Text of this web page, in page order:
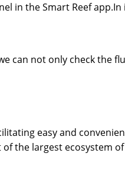
in the Smart Reef
can not only check
easy and
the largest ecosystem